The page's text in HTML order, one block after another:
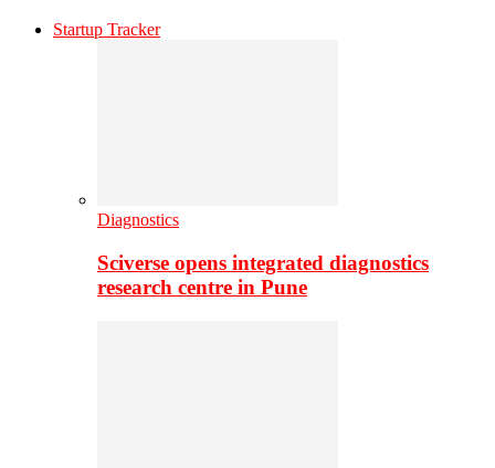
Startup Tracker
Diagnostics
Sciverse opens integrated diagnostics
research centre in Pune